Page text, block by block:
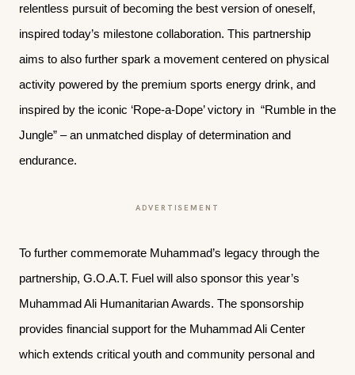
relentless pursuit of becoming the best version of oneself,
inspired today’s milestone collaboration. This partnership
aims to also further spark a movement centered on physical
activity powered by the premium sports energy drink, and
inspired by the iconic ‘Rope-a-Dope’ victory in “Rumble in the
Jungle” – an unmatched display of determination and
endurance.
ADVERTISEMENT
To further commemorate Muhammad’s legacy through the
partnership, G.O.A.T. Fuel will also sponsor this year’s
Muhammad Ali Humanitarian Awards. The sponsorship
provides financial support for the Muhammad Ali Center
which extends critical youth and community personal and